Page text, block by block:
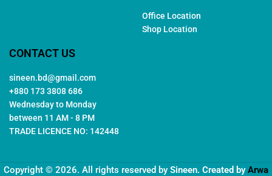
Office Location
Shop Location
CONTACT US
sineen.bd@gmail.com
+880 173 3808 686
Wednesday to Monday
between 11 AM - 8 PM
TRADE LICENCE NO: 142448
Copyright © 2026. All rights reserved by Sineen. Created byArwa